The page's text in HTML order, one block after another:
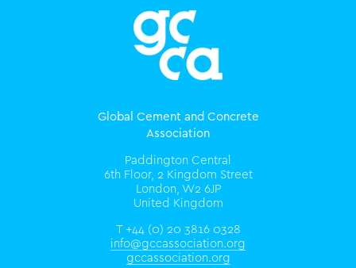
Global Cement and Concrete
Association
Paddington Central
6th Floor, 2 Kingdom Street
London, W2 6JP
United Kingdom
T +44 (0) 20 3816 0328
info@gccassociation.org
gccassociation.org